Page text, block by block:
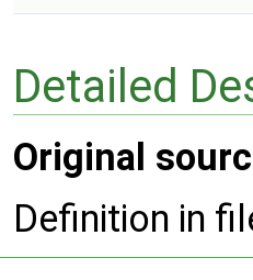
Detailed
Original
Definition in